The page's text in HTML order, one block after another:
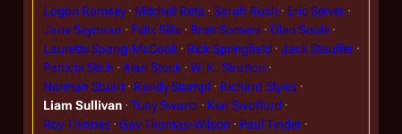
Logan Ramsey
Mitchell Reta Sarah Rush
Eric Server
Jane Seymour
Felix Silla Brett Somers
Olan Soulé
Laurette Spang-McCook
Rick Springfield
Jack Stauffer
Patricia Stich
Alan Stock
W. K. Stratton
Norman Stuart
Randy Stumpf
Richard Styles
Liam Sullivan
Tony Swartz
Ken Swofford
Roy Thinnes
Gay Thomas-Wilson
Paul Tinder